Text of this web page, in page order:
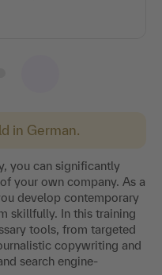
in German.
you can significantly
your own company. As a
develop contemporary
skillfully. In this training
tools, from targeted
copywriting and
search engine-